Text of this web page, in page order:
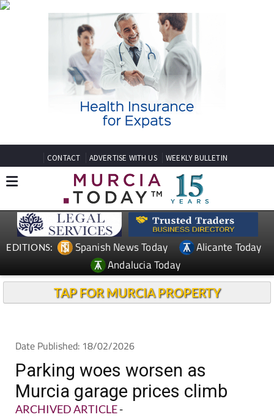
CONTACT ADVERTISE WITH US WEEKLY BULLETIN
EDITIONS: Spanish News Today
Alicante Today
Andalucia Today
TAP FOR MURCIA PROPERTY
Date Published: 18/02/2026
Parking woes worsen as
Murcia garage prices climb
ARCHIVED ARTICLE-